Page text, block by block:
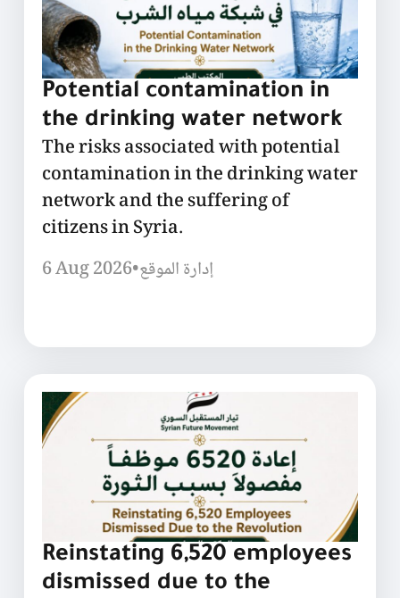
Potential contamination in
the drinking water network
The risks associated with potential
contamination in the drinking water
network and the suffering of
citizens in Syria.
6 Aug 2026•إدارة الموقع
Reinstating 6,520 employees
dismissed due to the